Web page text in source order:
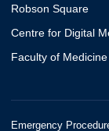
Robson Square
Centre for Digital
Faculty of
Emergency